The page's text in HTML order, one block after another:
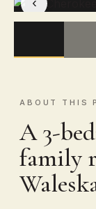
‹
ABOUT THIS
A 3-
family